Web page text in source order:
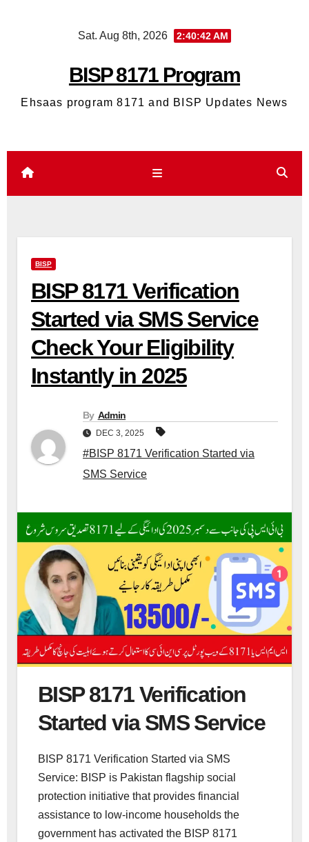
Sat. Aug 8th, 2026 2:40:43 AM
BISP 8171 Program
Ehsaas program 8171 and BISP Updates News
BISP
BISP 8171 Verification
Started via SMS Service
Check Your Eligibility
Instantly in 2025
By Admin
DEC 3, 2025
#BISP 8171 Verification Started via
SMS Service
BISP 8171 Verification
Started via SMS Service
BISP 8171 Verification Started via SMS
Service: BISP is Pakistan flagship social
protection initiative that provides financial
assistance to low-income households the
government has activated the BISP 8171